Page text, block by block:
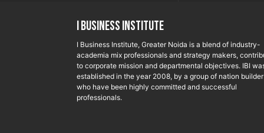
I Business Institute
I Business Institute, Greater Noida is a blend of industry-
academia mix professionals and strategy makers,
to corporate mission and departmental objectives. IBI
established in the year 2008, by a group of nation
who have been highly committed and successful
professionals.